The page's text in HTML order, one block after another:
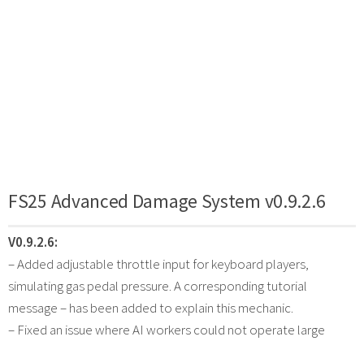
FS25 Advanced Damage System v0.9.2.6
V0.9.2.6:
– Added adjustable throttle input for keyboard players,
simulating gas pedal pressure. A corresponding tutorial
message – has been added to explain this mechanic.
– Fixed an issue where AI workers could not operate large